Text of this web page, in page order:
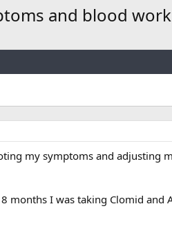
and blood work
my symptoms and adjusting
months I was taking Clomid and